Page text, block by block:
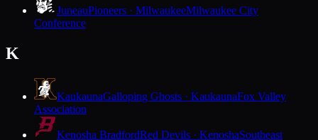
JuneauPioneers · MilwaukeeMilwaukee City
Conference
K
KaukaunaGalloping Ghosts · KaukaunaFox Valley
Association
Kenosha BradfordRed Devils · KenoshaSoutheast